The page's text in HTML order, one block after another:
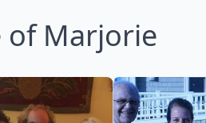
of Marjorie